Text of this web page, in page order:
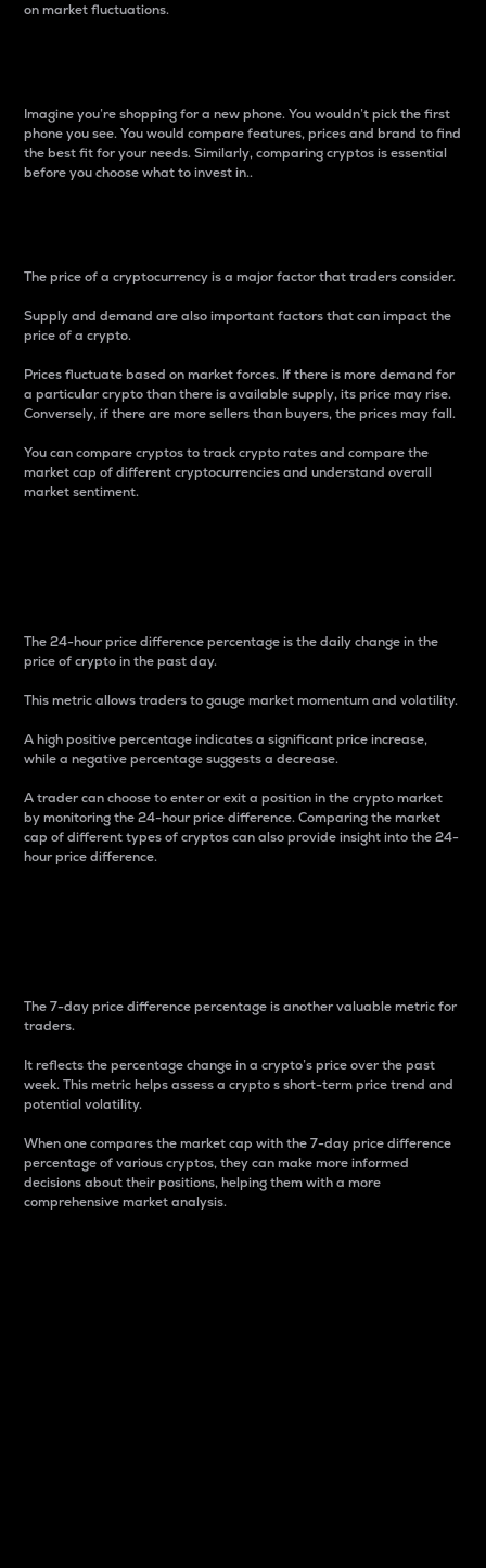
on market fluctuations.
Imagine you’re shopping for a new phone. You wouldn’t pick the first
phone you see. You would compare features, prices and brand to find
the best fit for your needs. Similarly, comparing cryptos is essential
before you choose what to invest in..
The price of a cryptocurrency is a major factor that traders consider.
Supply and demand are also important factors that can impact the
price of a crypto.
Prices fluctuate based on market forces. If there is more demand for
a particular crypto than there is available supply, its price may rise.
Conversely, if there are more sellers than buyers, the prices may fall.
You can compare cryptos to track crypto rates and compare the
market cap of different cryptocurrencies and understand overall
market sentiment.
The 24-hour price difference percentage is the daily change in the
price of crypto in the past day.
This metric allows traders to gauge market momentum and volatility.
A high positive percentage indicates a significant price increase,
while a negative percentage suggests a decrease.
A trader can choose to enter or exit a position in the crypto market
by monitoring the 24-hour price difference. Comparing the market
cap of different types of cryptos can also provide insight into the 24-
hour price difference.
The 7-day price difference percentage is another valuable metric for
traders.
It reflects the percentage change in a crypto’s price over the past
week. This metric helps assess a crypto s short-term price trend and
potential volatility.
When one compares the market cap with the 7-day price difference
percentage of various cryptos, they can make more informed
decisions about their positions, helping them with a more
comprehensive market analysis.